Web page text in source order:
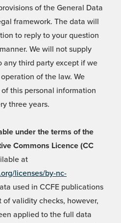
of the General Data
framework. The data will
to reply to your question
We will not supply
any third party except if we
of the law. We
this personal information
three years.
under the terms of the
Commons Licence (CC
at
licenses/by-nc-
used in CCFE publications
validity checks, however,
applied to the full data